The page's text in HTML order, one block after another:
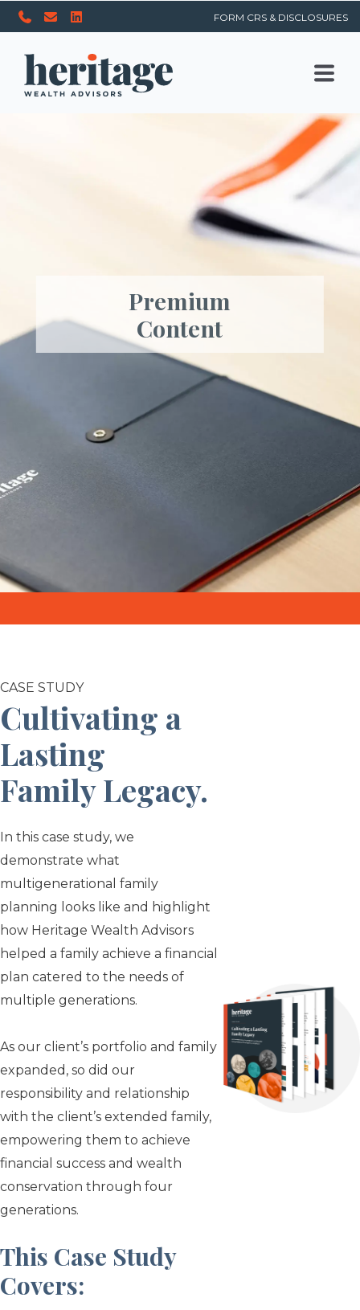
FORM CRS & DISCLOSURES
Premium
Content
CASE STUDY
Cultivating a
Lasting
Family Legacy.
In this case study, we
demonstrate what
multigenerational family
planning looks like and highlight
how Heritage Wealth Advisors
helped a family achieve a financial
plan catered to the needs of
multiple generations.
As our client’s portfolio and family
expanded, so did our
responsibility and relationship
with the client’s extended family,
empowering them to achieve
financial success and wealth
conservation through four
generations.
This Case Study
Covers: